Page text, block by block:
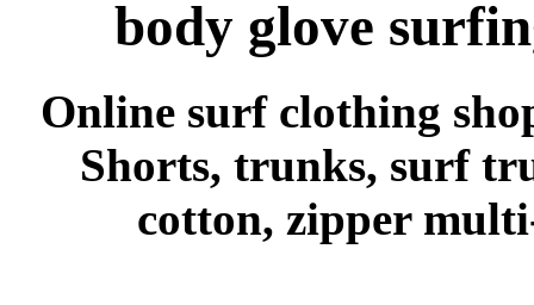
body glove
Online surf clothing
Shorts, trunks, surf
cotton, zipper